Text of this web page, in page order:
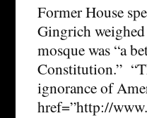
Former House
Gingrich weighed
mosque was “a
Constitution.”
ignorance of
href=”http://